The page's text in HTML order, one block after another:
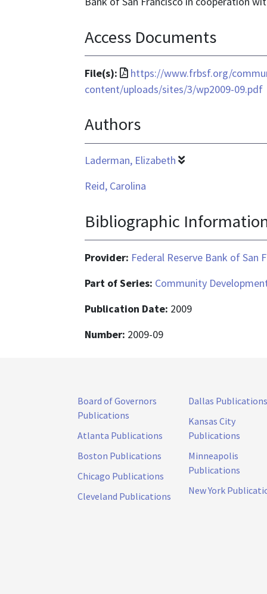
Access Documents
File(s):
File
format
application/pdf
https://www.frbsf.org/
content/uploads/sites/3/wp2009-09.pdf
Authors
Laderman, Elizabeth
Reid, Carolina
Bibliographic
Provider: Federal Reserve Bank of San
Part of Series: Community
Publication Date: 2009
Number: 2009-09
Board of Governors
Publications
Atlanta Publications
Boston Publications
Chicago Publications
Cleveland Publications
Dallas Publications
Kansas City
Publications
Minneapolis
Publications
New York